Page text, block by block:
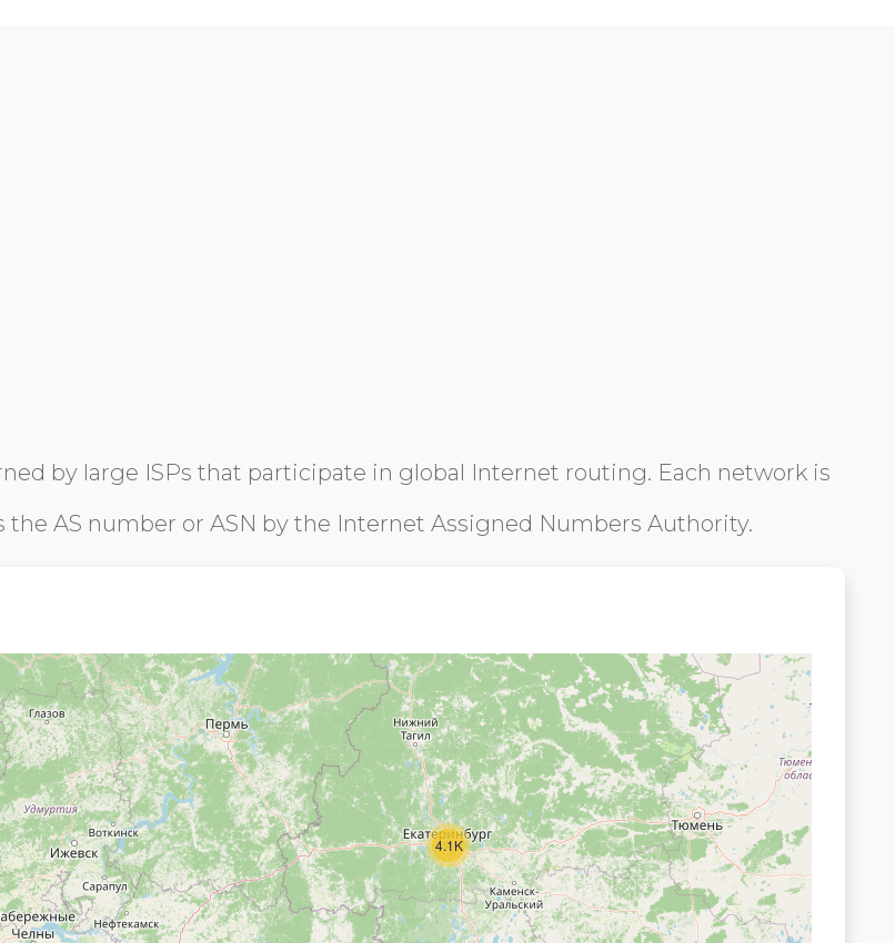
by large ISPs that participate in global Internet routing. Each network is
AS number or ASN by the Internet Assigned Numbers Authority.
4.1K